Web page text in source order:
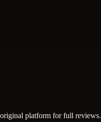
platform for full reviews.